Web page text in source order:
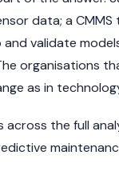
data; a
validate
organisations
as in
the full